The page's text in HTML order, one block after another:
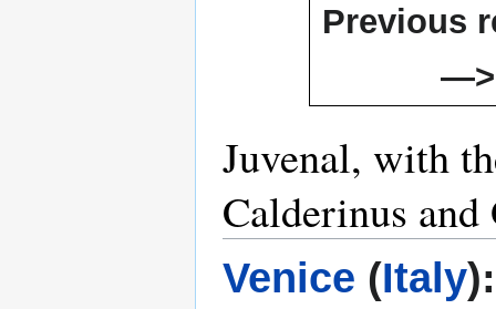
Previous
—>
Juvenal, with
Calderinus
Venice (Italy